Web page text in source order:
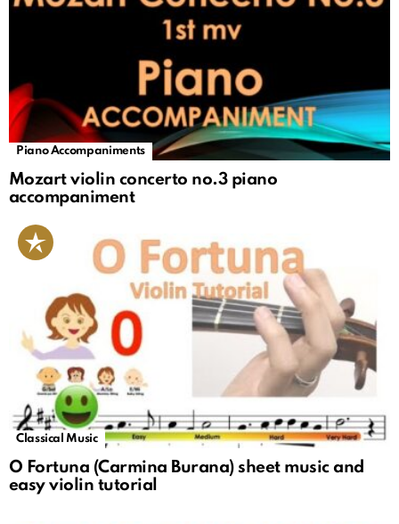
Piano Accompaniments
Mozart violin concerto no.3 piano
accompaniment
Classical Music
O Fortuna (Carmina Burana) sheet music and
easy violin tutorial